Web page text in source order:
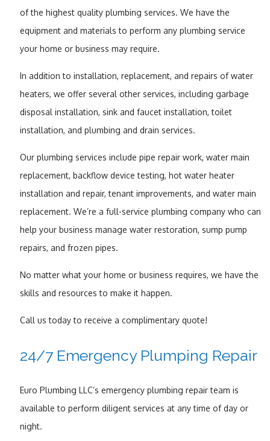
of the highest quality plumbing services. We have the
equipment and materials to perform any plumbing service
your home or business may require.
In addition to installation, replacement, and repairs of water
heaters, we offer several other services, including garbage
disposal installation, sink and faucet installation, toilet
installation, and plumbing and drain services.
Our plumbing services include pipe repair work, water main
replacement, backflow device testing, hot water heater
installation and repair, tenant improvements, and water main
replacement. We’re a full-service plumbing company who can
help your business manage water restoration, sump pump
repairs, and frozen pipes.
No matter what your home or business requires, we have the
skills and resources to make it happen.
Call us today to receive a complimentary quote!
24/7 Emergency Plumping Repair
Euro Plumbing LLC’s emergency plumbing repair team is
available to perform diligent services at any time of day or
night.